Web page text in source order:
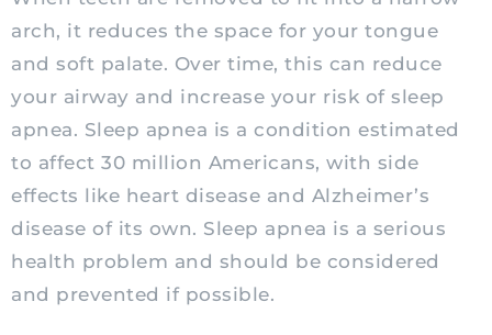
arch, it reduces the space for your tongue
and soft palate. Over time, this can reduce
your airway and increase your risk of sleep
apnea. Sleep apnea is a condition estimated
to affect 30 million Americans, with side
effects like heart disease and Alzheimer’s
disease of its own. Sleep apnea is a serious
health problem and should be considered
and prevented if possible.